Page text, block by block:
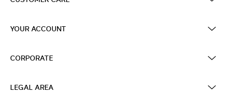
YOUR ACCOUNT
CORPORATE
LEGAL AREA